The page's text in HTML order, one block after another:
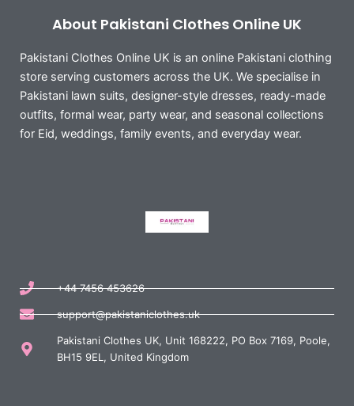
About Pakistani Clothes Online UK
Pakistani Clothes Online UK is an online Pakistani clothing
store serving customers across the UK. We specialise in
Pakistani lawn suits, designer-style dresses, ready-made
outfits, formal wear, party wear, and seasonal collections
for Eid, weddings, family events, and everyday wear.
+44 7456 453626
support@pakistaniclothes.uk
Pakistani Clothes UK, Unit 168222, PO Box 7169, Poole,
BH15 9EL, United Kingdom